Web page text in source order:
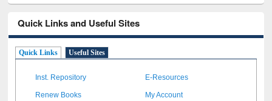
Quick Links and Useful Sites
Quick Links Useful Sites
Inst. Repository E-Resources
Renew Books My Account